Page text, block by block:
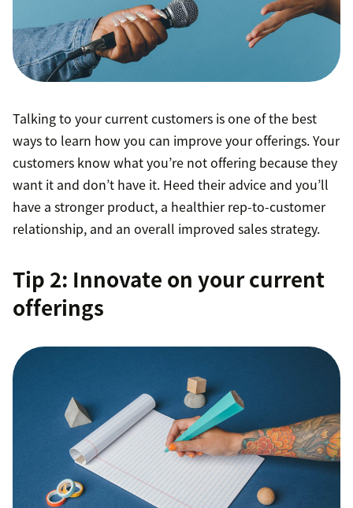
Talking to your current customers is one of the best
ways to learn how you can improve your offerings. Your
customers know what you’re not offering because they
want it and don’t have it. Heed their advice and you’ll
have a stronger product, a healthier rep-to-customer
relationship, and an overall improved sales strategy.
Tip 2: Innovate on your current
offerings